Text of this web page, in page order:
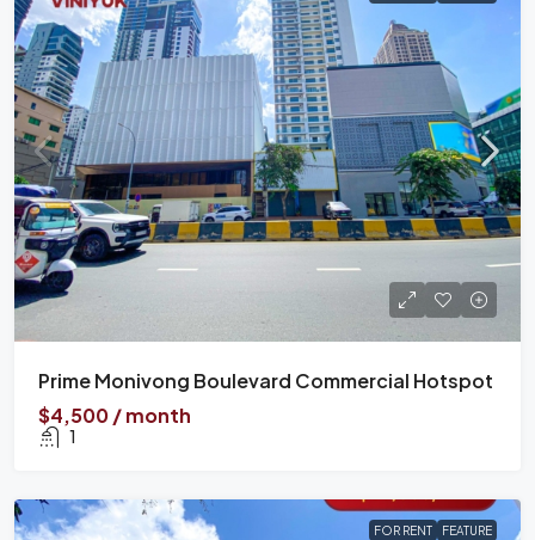
Prime Monivong Boulevard Commercial Hotspot
$4,500 / month
1
FOR RENT FEATURE